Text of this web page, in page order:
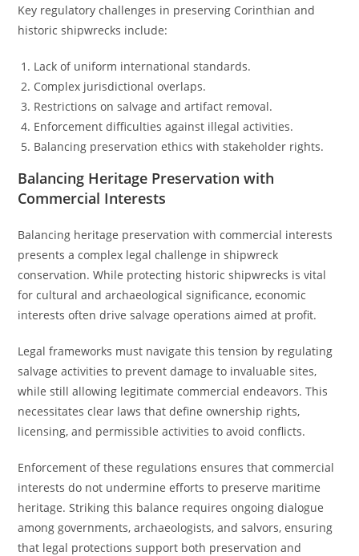
Key regulatory challenges in preserving Corinthian and
historic shipwrecks include:
Lack of uniform international standards.
Complex jurisdictional overlaps.
Restrictions on salvage and artifact removal.
Enforcement difficulties against illegal activities.
Balancing preservation ethics with stakeholder rights.
Balancing Heritage Preservation with
Commercial Interests
Balancing heritage preservation with commercial interests
presents a complex legal challenge in shipwreck
conservation. While protecting historic shipwrecks is vital
for cultural and archaeological significance, economic
interests often drive salvage operations aimed at profit.
Legal frameworks must navigate this tension by regulating
salvage activities to prevent damage to invaluable sites,
while still allowing legitimate commercial endeavors. This
necessitates clear laws that define ownership rights,
licensing, and permissible activities to avoid conflicts.
Enforcement of these regulations ensures that commercial
interests do not undermine efforts to preserve maritime
heritage. Striking this balance requires ongoing dialogue
among governments, archaeologists, and salvors, ensuring
that legal protections support both preservation and